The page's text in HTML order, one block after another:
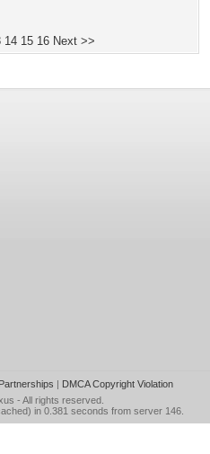
14 15 16 Next >>
Partnerships | DMCA Copyright Violation
- All rights reserved.
in 0.381 seconds from server 146.